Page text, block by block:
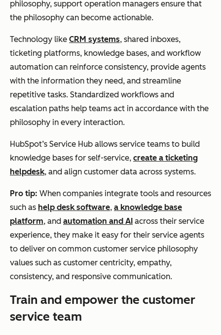
philosophy, support operation managers ensure that
the philosophy can become actionable.
Technology like CRM systems, shared inboxes,
ticketing platforms, knowledge bases, and workflow
automation can reinforce consistency, provide agents
with the information they need, and streamline
repetitive tasks. Standardized workflows and
escalation paths help teams act in accordance with the
philosophy in every interaction.
HubSpot’s Service Hub allows service teams to build
knowledge bases for self-service, create a ticketing
helpdesk, and align customer data across systems.
Pro tip: When companies integrate tools and resources
such as help desk software, a knowledge base
platform, and automation and AI across their service
experience, they make it easy for their service agents
to deliver on common customer service philosophy
values such as customer centricity, empathy,
consistency, and responsive communication.
Train and empower the customer
service team